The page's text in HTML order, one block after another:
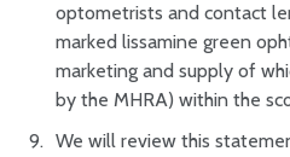
optometrists and contact
marked lissamine green
marketing and supply of
by the MHRA) within the
We will review this